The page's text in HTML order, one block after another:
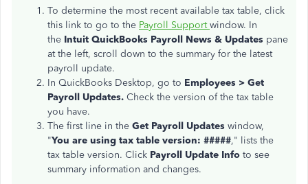
To determine the most recent available tax table, click
this link to go to the Payroll Supportwindow. In
the Intuit QuickBooks Payroll News & Updates pane
at the left, scroll down to the summary for the latest
payroll update.
In QuickBooks Desktop, go to Employees > Get
Payroll Updates. Check the version of the tax table
you have.
The first line in the Get Payroll Updates window,
"You are using tax table version: #####," lists the
tax table version. Click Payroll Update Info to see
summary information and changes.